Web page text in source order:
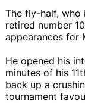
The fly-half,
retired number
appearances for
He opened his
minutes of his
back up a
tournament